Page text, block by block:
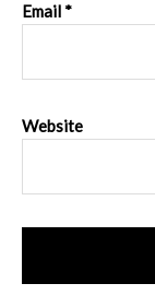
Email*
Website